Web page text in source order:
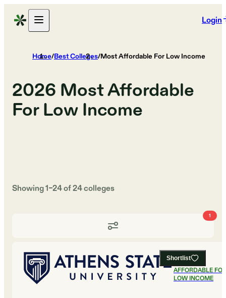
Login
Home/Best Colleges/Most Affordable For Low Income
2026 Most Affordable
For Low Income
Showing1–24of24colleges
1
Shortlist
#1 MOST
AFFORDABLE FOR
LOW INCOME